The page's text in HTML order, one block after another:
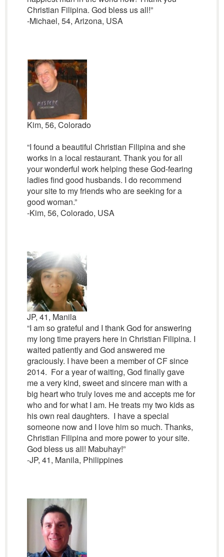
Christian Filipina. God bless us all!”
-Michael, 54, Arizona, USA
Kim, 56, Colorado
“I found a beautiful Christian Filipina and she
works in a local restaurant. Thank you for all
your wonderful work helping these God-fearing
ladies find good husbands. I do recommend
your site to my friends who are seeking for a
good woman.”
-Kim, 56, Colorado, USA
JP, 41, Manila
“I am so grateful and I thank God for answering
my long time prayers here in Christian Filipina. I
waited patiently and God answered me
graciously. I have been a member of CF since
2014. For a year of waiting, God finally gave
me a very kind, sweet and sincere man with a
big heart who truly loves me and accepts me for
who and for what I am. He treats my two kids as
his own real daughters. I have a special
someone now and I love him so much. Thanks,
Christian Filipina and more power to your site.
God bless us all! Mabuhay!”
-JP, 41, Manila, Philippines